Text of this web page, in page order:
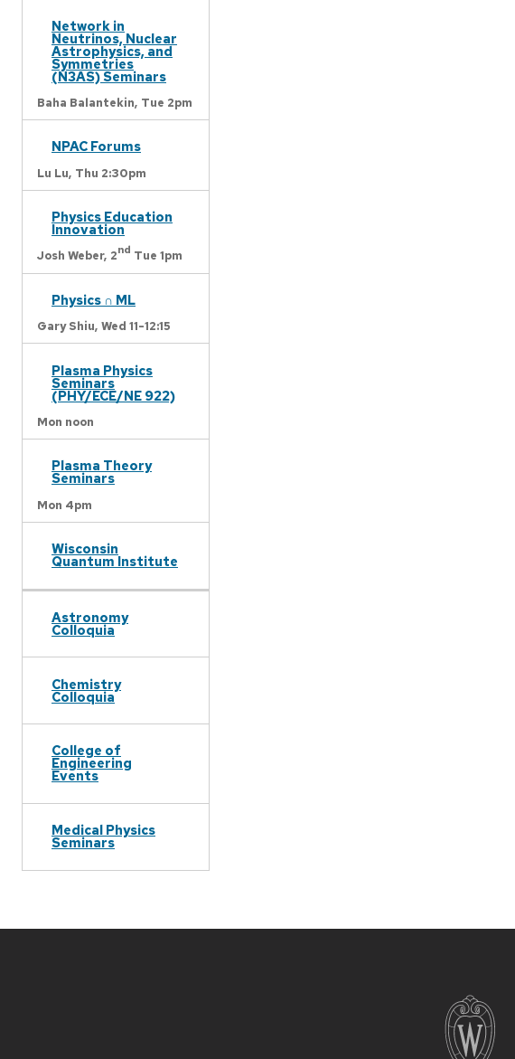
Network in
Neutrinos, Nuclear
Astrophysics, and
Symmetries
(N3AS) Seminars
Baha Balantekin, Tue 2pm
NPAC Forums
Lu Lu, Thu 2:30pm
Physics Education
Innovation
Josh Weber, 2nd Tue 1pm
Physics ∩ ML
Gary Shiu, Wed 11-12:15
Plasma Physics
Seminars
(PHY/ECE/NE 922)
Mon noon
Plasma Theory
Seminars
Mon 4pm
Wisconsin
Quantum Institute
Astronomy
Colloquia
Chemistry
Colloquia
College of
Engineering
Events
Medical Physics
Seminars